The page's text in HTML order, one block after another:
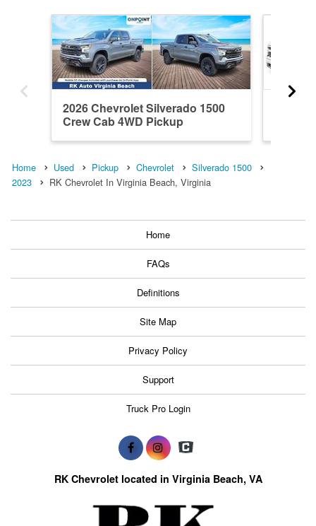
2026 Chevrolet Silverado 1500
Crew Cab 4WD Pickup
Home Used Pickup Chevrolet
Silverado 1500
2023
RK Chevrolet In Virginia Beach, Virginia
Home
FAQs
Definitions
Site Map
Privacy Policy
Support
Truck Pro Login
RK Chevrolet located in Virginia Beach, VA